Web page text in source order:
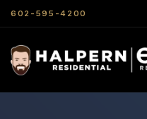
602-595-4200